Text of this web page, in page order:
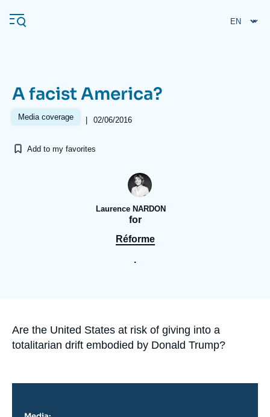
main
Navigation
principale
Frequent searches
Middle East
A facist America?
Media coverage | 02/06/2016
Add to my favorites
Laurence NARDON
for
Réforme
.
Accroche
Are the United States at risk of giving into a
totalitarian drift embodied by Donald Trump?